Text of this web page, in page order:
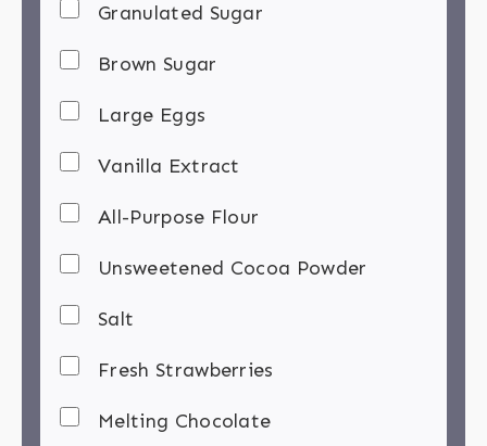
Granulated Sugar
Brown Sugar
Large Eggs
Vanilla Extract
All-Purpose Flour
Unsweetened Cocoa Powder
Salt
Fresh Strawberries
Melting Chocolate